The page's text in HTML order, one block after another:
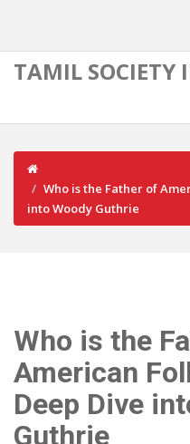
TAMIL SOCIETY
Who is the Father of
into Woody Guthrie
Who is the
American
Deep Dive
Guthrie